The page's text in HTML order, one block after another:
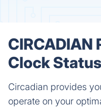
CIRCADIAN
Clock
Circadian provides
operate on your